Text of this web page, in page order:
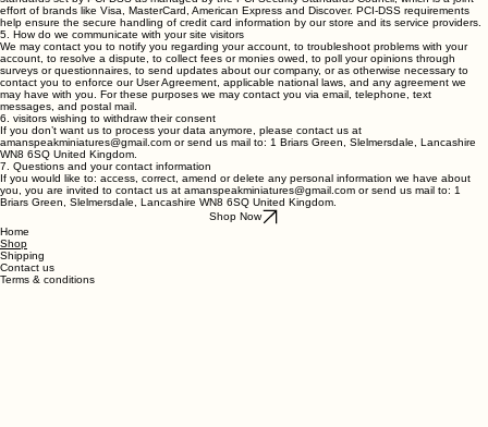
All direct payment gateways offered by Wix.com and used by our company adhere to the
standards set by PCI-DSS as managed by the PCI Security Standards Council, which is a joint
effort of brands like Visa, MasterCard, American Express and Discover. PCI-DSS requirements
help ensure the secure handling of credit card information by our store and its service providers.
5. How do we communicate with your site visitors
We may contact you to notify you regarding your account, to troubleshoot problems with your
account, to resolve a dispute, to collect fees or monies owed, to poll your opinions through
surveys or questionnaires, to send updates about our company, or as otherwise necessary to
contact you to enforce our User Agreement, applicable national laws, and any agreement we
may have with you. For these purposes we may contact you via email, telephone, text
messages, and postal mail.
6. visitors wishing to withdraw their consent
If you don’t want us to process your data anymore, please contact us at
amanspeakminiatures@gmail.com or send us mail to: 1 Briars Green, Slelmersdale, Lancashire
WN8 6SQ United Kingdom.
7. Questions and your contact information
If you would like to: access, correct, amend or delete any personal information we have about
you, you are invited to contact us at amanspeakminiatures@gmail.com or send us mail to: 1
Briars Green, Slelmersdale, Lancashire WN8 6SQ United Kingdom.
Home
Shop
Shipping